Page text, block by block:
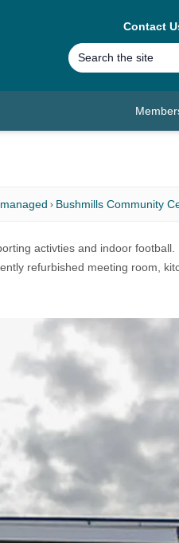
Contact
Bushmills Community
activties and indoor football.
refurbished meeting room,